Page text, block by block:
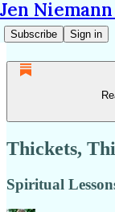
Jen
Subscribe Sign in
Thickets,
Spiritual